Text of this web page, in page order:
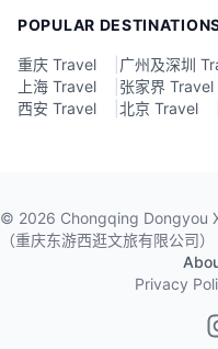
POPULAR
重庆 Travel 广州及深圳
上海 Travel
张家界 Travel
西安 Travel
北京 Travel
© 2026 Chongqing Dongyou
（重庆东游西逛文旅有限公司）
Privacy